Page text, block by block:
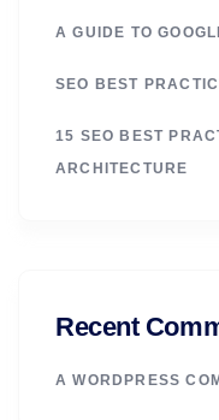
A GUIDE TO
SEO BEST
15 SEO BEST
ARCHITECTURE
Recent
A WORDPRESS